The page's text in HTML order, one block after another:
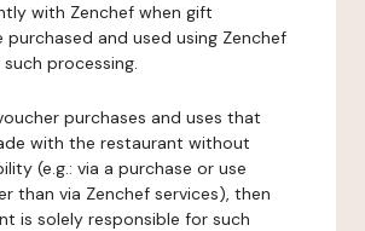
with Zenchef when gift
purchased and used using Zenchef
processing.
purchases and uses that
with the restaurant without
(e.g.: via a purchase or use
than via Zenchef services), then
is solely responsible for such